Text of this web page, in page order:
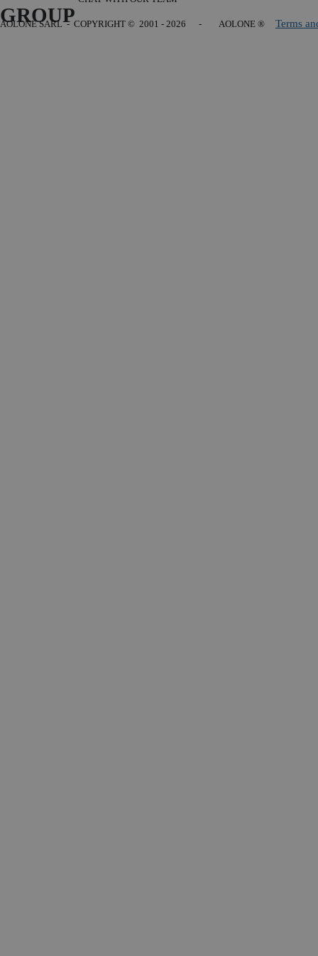
GROUP
AOLONE SARL - COPYRIGHT © 2001 - 2026 - AOLONE ® Terms